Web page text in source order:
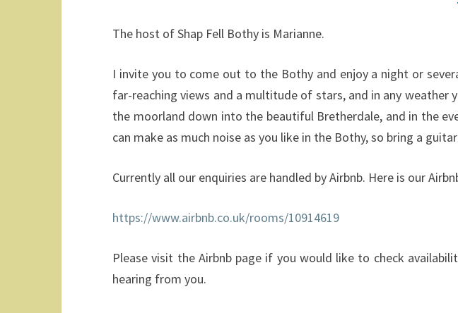
The host of Shap Fell Bothy is Marianne.
I invite you to come out to the Bothy and enjoy a night or
far-reaching views and a multitude of stars, and in any weather
the moorland down into the beautiful Bretherdale, and in the
can make as much noise as you like in the Bothy, so bring a
Currently all our enquiries are handled by Airbnb. Here is our
https://www.airbnb.co.uk/rooms/10914619
Please visit the Airbnb page if you would like to check
hearing from you.